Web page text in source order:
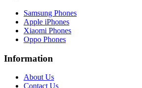
Samsung Phones
Apple iPhones
Xiaomi Phones
Oppo Phones
Information
About Us
Contact Us